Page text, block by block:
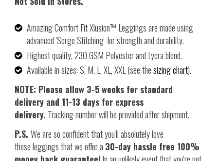
Amazing Comfort Fit Xlusion™ Leggings are made using
advanced 'Serge Stitching' for strength and durability.
Highest quality, 230 GSM Polyester and Lycra blend.
Available in sizes: S, M, L, XL, XXL (see thesizing chart).
NOTE: Please allow 3-5 weeks for standard
delivery and 11-13 days for express
delivery. Tracking number will be provided after shipment.
P.S. We are so confident that you'll absolutely love
these leggings that we offer a 30-day hassle free 100%